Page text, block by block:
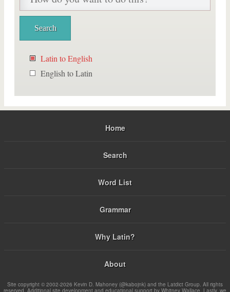
Latin to English
English to Latin
Home
Search
Word List
Grammar
Why Latin?
About
Site copyright © 2002-2026 Kevin D. Mahoney (@kabojnk) and the Latdict Group. All rights
reserved. Additional site development and educational support by Whitney Wallace. Lastly, we